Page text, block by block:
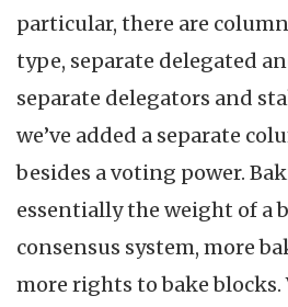
particular, there are
type, separate delegated
separate delegators and
we’ve added a separate
besides a voting power.
essentially the weight of a
consensus system, more
more rights to bake blocks.